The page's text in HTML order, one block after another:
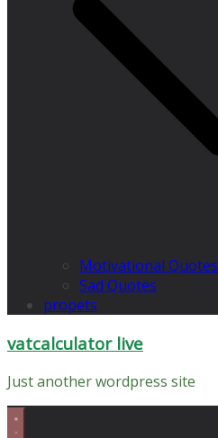
Motivational Quotes
Sad Quotes
propets
vatcalculator live
Just another wordpress site